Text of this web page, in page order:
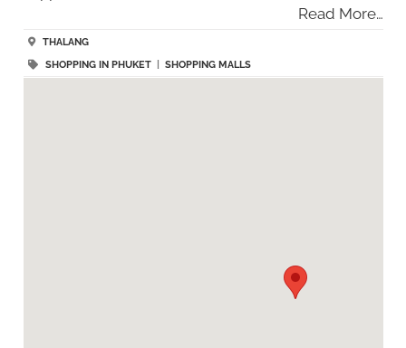
Read More…
THALANG
SHOPPING IN PHUKET| SHOPPING MALLS